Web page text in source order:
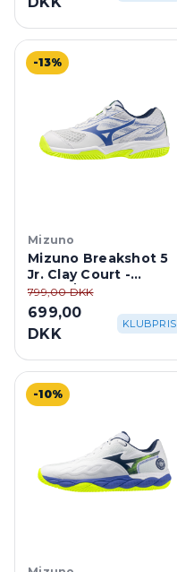
-13%
Mizuno
Mizuno Breakshot 5
Jr. Clay Court -
White/Dazzling Blue
799,00 DKK
699,00
DKK
KLUBPRIS
-10%
Mizuno